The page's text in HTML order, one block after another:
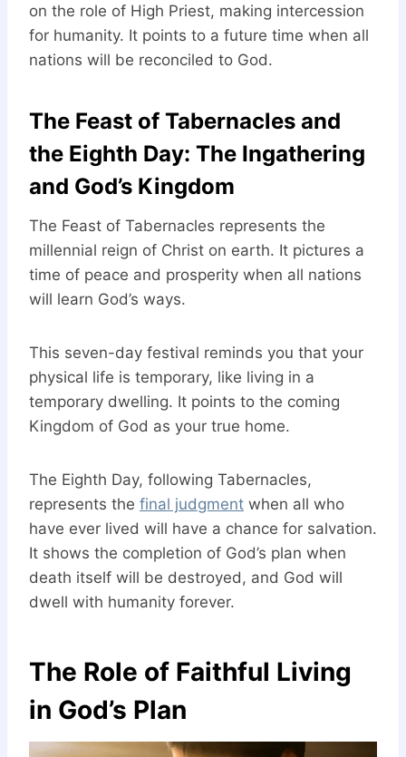
on the role of High Priest, making intercession
for humanity. It points to a future time when all
nations will be reconciled to God.
The Feast of Tabernacles and
the Eighth Day: The Ingathering
and God’s Kingdom
The Feast of Tabernacles represents the
millennial reign of Christ on earth. It pictures a
time of peace and prosperity when all nations
will learn God’s ways.
This seven-day festival reminds you that your
physical life is temporary, like living in a
temporary dwelling. It points to the coming
Kingdom of God as your true home.
The Eighth Day, following Tabernacles,
represents the final judgment when all who
have ever lived will have a chance for salvation.
It shows the completion of God’s plan when
death itself will be destroyed, and God will
dwell with humanity forever.
The Role of Faithful Living
in God’s Plan